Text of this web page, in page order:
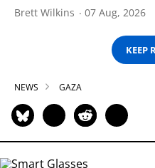
Brett Wilkins 07 Aug, 2026
KEEP
NEWS GAZA